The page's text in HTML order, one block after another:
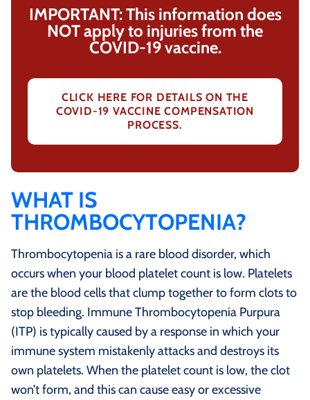
IMPORTANT: This information does
NOT apply to injuries from the
COVID-19 vaccine.
CLICK HERE FOR DETAILS ON THE
COVID-19 VACCINE COMPENSATION
PROCESS.
WHAT IS
THROMBOCYTOPENIA?
Thrombocytopenia is a rare blood disorder, which
occurs when your blood platelet count is low. Platelets
are the blood cells that clump together to form clots to
stop bleeding. Immune Thrombocytopenia Purpura
(ITP) is typically caused by a response in which your
immune system mistakenly attacks and destroys its
own platelets. When the platelet count is low, the clot
won’t form, and this can cause easy or excessive